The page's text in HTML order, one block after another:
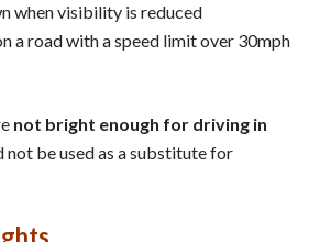
when visibility is reduced
a road with a speed limit over 30mph
not bright enough for driving in
not be used as a substitute for